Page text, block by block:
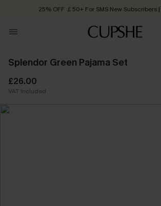
25% OFF ￡50+ For SMS New Subscribers
Order today, receive in 2 -
Splendor Green Pajama Set
£26.00
VAT Included